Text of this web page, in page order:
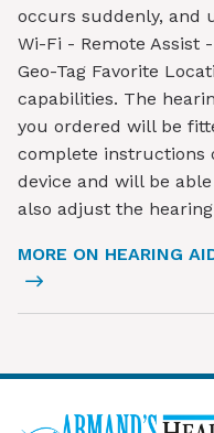
occurs suddenly, and
Wi-Fi - Remote Assist
Geo-Tag Favorite
capabilities. The
you ordered will be
complete instructions
device and will be
also adjust the
MORE ON HEARING